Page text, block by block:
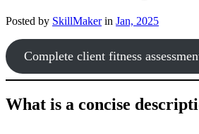
Posted by SkillMakerin Jan, 2025
Complete client fitness
What is a concise